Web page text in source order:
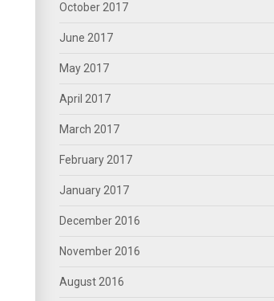
October 2017
June 2017
May 2017
April 2017
March 2017
February 2017
January 2017
December 2016
November 2016
August 2016